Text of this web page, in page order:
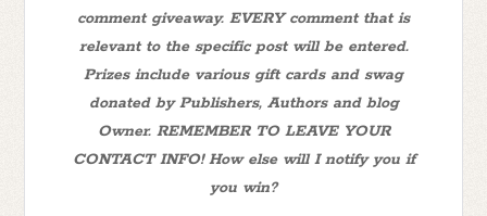
comment giveaway. EVERY comment that is
relevant to the specific post will be entered.
Prizes include various gift cards and swag
donated by Publishers, Authors and blog
Owner. REMEMBER TO LEAVE YOUR
CONTACT INFO! How else will I notify you if
you win?